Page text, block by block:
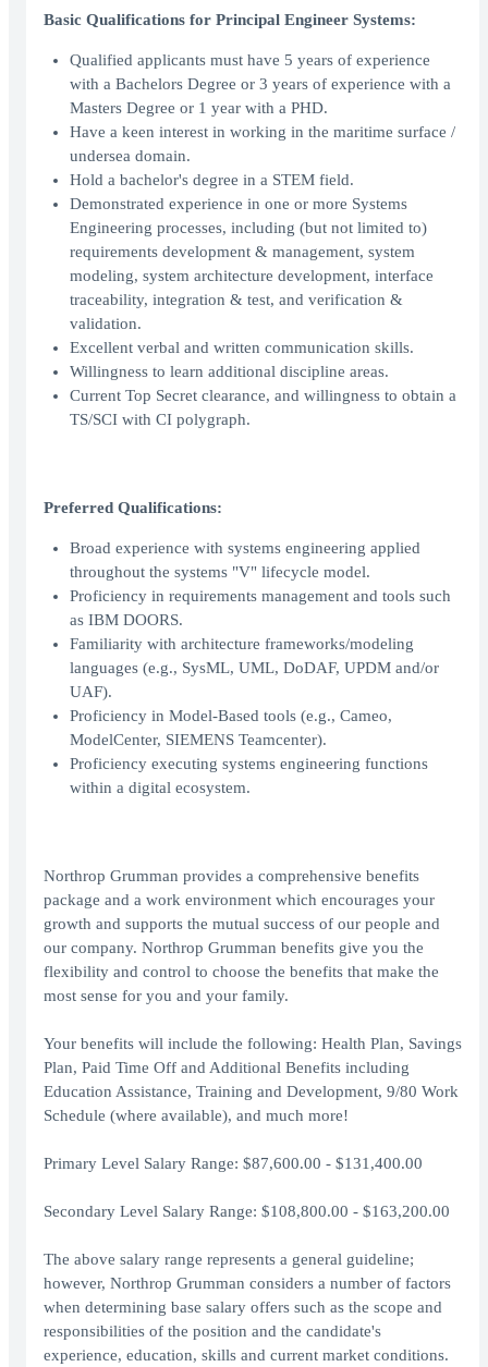
Basic Qualifications for Principal Engineer Systems:
Qualified applicants must have 5 years of experience
with a Bachelors Degree or 3 years of experience with a
Masters Degree or 1 year with a PHD.
Have a keen interest in working in the maritime surface /
undersea domain.
Hold a bachelor's degree in a STEM field.
Demonstrated experience in one or more Systems
Engineering processes, including (but not limited to)
requirements development & management, system
modeling, system architecture development, interface
traceability, integration & test, and verification &
validation.
Excellent verbal and written communication skills.
Willingness to learn additional discipline areas.
Current Top Secret clearance, and willingness to obtain a
TS/SCI with CI polygraph.
Preferred Qualifications:
Broad experience with systems engineering applied
throughout the systems "V" lifecycle model.
Proficiency in requirements management and tools such
as IBM DOORS.
Familiarity with architecture frameworks/modeling
languages (e.g., SysML, UML, DoDAF, UPDM and/or
UAF).
Proficiency in Model-Based tools (e.g., Cameo,
ModelCenter, SIEMENS Teamcenter).
Proficiency executing systems engineering functions
within a digital ecosystem.
Northrop Grumman provides a comprehensive benefits
package and a work environment which encourages your
growth and supports the mutual success of our people and
our company. Northrop Grumman benefits give you the
flexibility and control to choose the benefits that make the
most sense for you and your family.
Your benefits will include the following: Health Plan, Savings
Plan, Paid Time Off and Additional Benefits including
Education Assistance, Training and Development, 9/80 Work
Schedule (where available), and much more!
Primary Level Salary Range: $87,600.00 - $131,400.00
Secondary Level Salary Range: $108,800.00 - $163,200.00
The above salary range represents a general guideline;
however, Northrop Grumman considers a number of factors
when determining base salary offers such as the scope and
responsibilities of the position and the candidate's
experience, education, skills and current market conditions.